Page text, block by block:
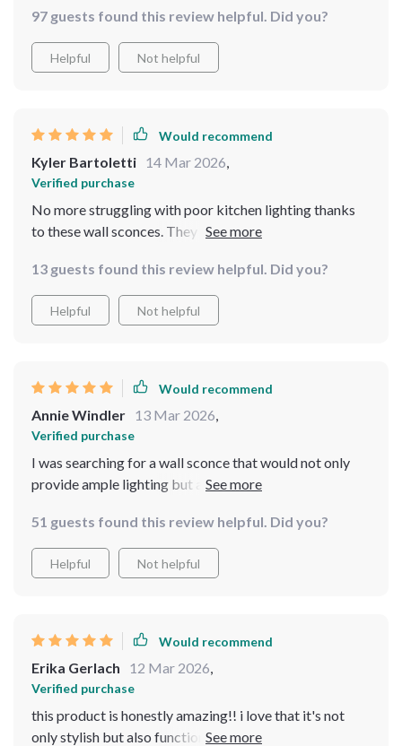
97 guests found this review helpful. Did you?
Helpful Not helpful
Would recommend
Kyler Bartoletti 14 Mar 2026,
Verified purchase
No more struggling with poor kitchen lighting thanks
to these wall sconces. They offer ample light for
13 guests found this review helpful. Did you?
Helpful Not helpful
Would recommend
Annie Windler 13 Mar 2026,
Verified purchase
I was searching for a wall sconce that would not only
provide ample lighting but also serve as an elegant
gold finish is modern and stylish, and the crystal
elements add a touch of luxury. Plus, it's so easy to
install and comes with energy-efficient LED bulbs
51 guests found this review helpful. Did you?
Helpful Not helpful
Would recommend
Erika Gerlach 12 Mar 2026,
Verified purchase
this product is honestly amazing!! i love that it's not
only stylish but also functional providing good quality